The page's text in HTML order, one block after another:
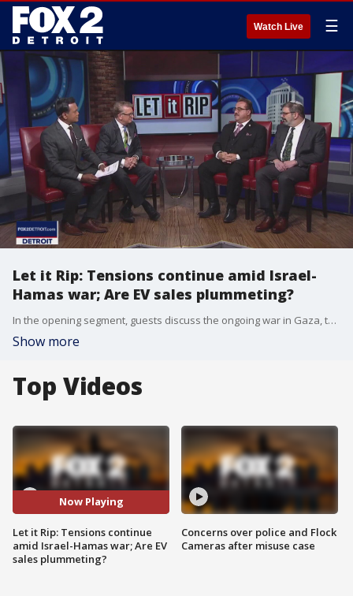
Watch Live ☰
Let it Rip: Tensions continue amid Israel-
Hamas war; Are EV sales plummeting?
In the opening segment, guests discuss the ongoing war in Gaza, the increase in hate against Muslim and Jewish communities in metro Detroit, and what they are doing to unite. In the second segment, guests debate how well EV sales are currently doing.
Show more
Top Videos
Now Playing
Let it Rip: Tensions continue
amid Israel-Hamas war; Are EV
sales plummeting?
Concerns over police and Flock
Cameras after misuse case